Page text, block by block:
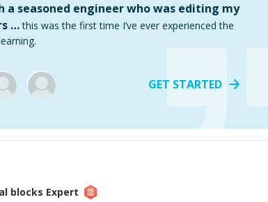
a seasoned engineer who was editing my
… this was the first time I’ve ever experienced the
GET STARTED
blocks Expert